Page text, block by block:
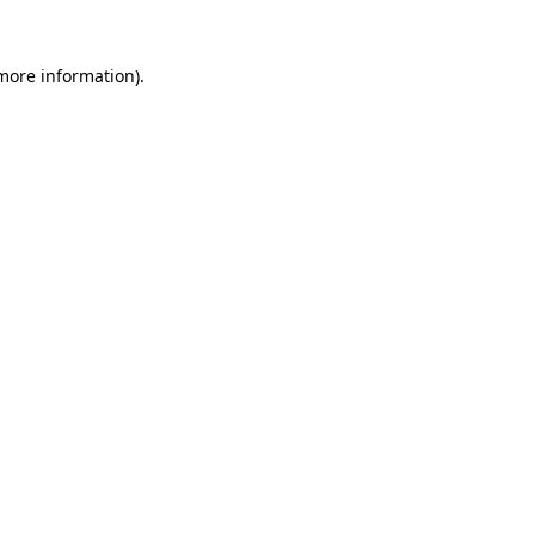
information).